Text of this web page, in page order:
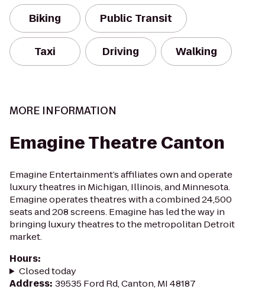
Biking Public Transit
Taxi Driving Walking
MORE INFORMATION
Emagine Theatre Canton
Emagine Entertainment’s affiliates own and operate
luxury theatres in Michigan, Illinois, and Minnesota.
Emagine operates theatres with a combined 24,500
seats and 208 screens. Emagine has led the way in
bringing luxury theatres to the metropolitan Detroit
market.
Hours:
Closed today
Address: 39535 Ford Rd, Canton, MI 48187